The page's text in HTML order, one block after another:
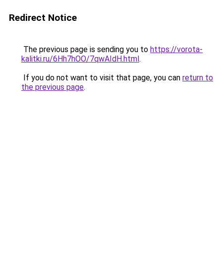
Redirect Notice
The previous page is sending you to https://vorota-
kalitki.ru/6Hh7hOO/7qwAIdH.html.
If you do not want to visit that page, you can return to
the previous page.